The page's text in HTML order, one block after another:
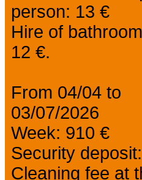
person: 13 €
Hire of
12 €.
From 04/04 to
03/07/2026
Week: 910 €
Security
Cleaning fee at